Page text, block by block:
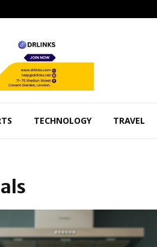
TECHNOLOGY TRAVEL